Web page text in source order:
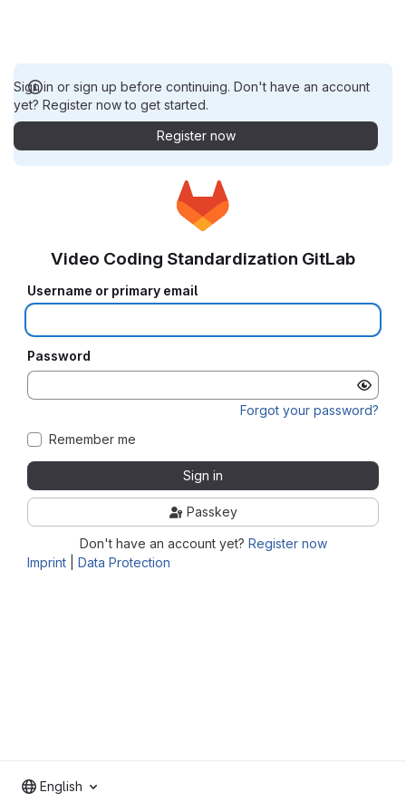
Sign in or sign up before continuing. Don't have an account
yet? Register now to get started.
Register now
Imprint Data Protection
Video Coding Standardization GitLab
Username or primary email
Password
Forgot your password?
Remember me
Sign in
Passkey
Don't have an account yet? Register now
English